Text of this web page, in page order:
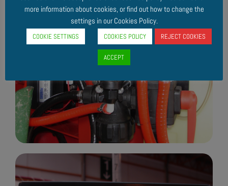
more information about cookies, or find out how to change the
settings in our Cookies Policy.
COOKIE SETTINGS COOKIES POLICY REJECT COOKIES
ACCEPT